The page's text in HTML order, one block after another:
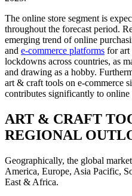
The online store segment is
throughout the forecast period.
emerging trend of online
and e-commerce platforms for art
lockdowns across countries, as
and drawing as a hobby.
art & craft tools on e-commerce
contributes significantly to online
ART & CRAFT
REGIONAL
Geographically, the global
America, Europe, Asia Pacific,
East & Africa.